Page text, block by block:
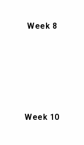
Week 8
Week 10